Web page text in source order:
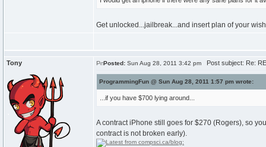
Get unlocked...jailbreak...and insert plan of your
Tony Posted: Sun Aug 28, 2011 3:42 pm Post subject: Re:
ProgrammingFun @ Sun Aug 28, 2011 1:57 pm wrote:
...if you have $700 lying around...
A contract iPhone still goes for $270 (Rogers), so
contract is not broken early).